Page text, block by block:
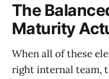
The
Maturity
When all of these
right internal team,